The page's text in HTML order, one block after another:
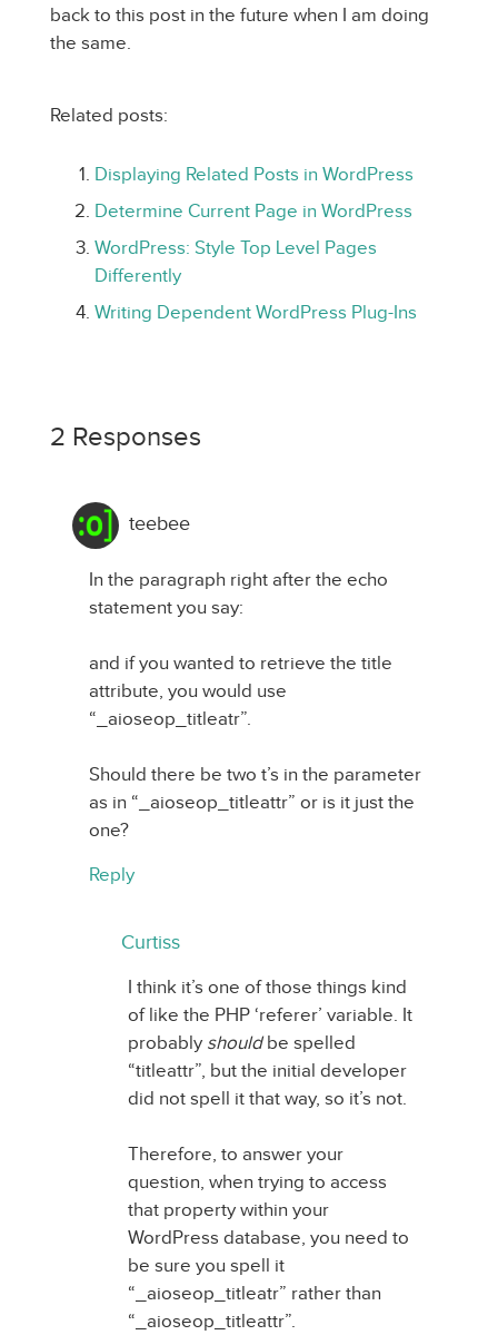
back to this post in the future when I am doing
the same.
Related posts:
Displaying Related Posts in WordPress
Determine Current Page in WordPress
WordPress: Style Top Level Pages
Differently
Writing Dependent WordPress Plug-Ins
2 Responses
teebee
In the paragraph right after the echo
statement you say:
and if you wanted to retrieve the title
attribute, you would use
“_aioseop_titleatr”.
Should there be two t’s in the parameter
as in “_aioseop_titleattr” or is it just the
one?
Reply
Curtiss
I think it’s one of those things kind
of like the PHP ‘referer’ variable. It
probably shouldbe spelled
“titleattr”, but the initial developer
did not spell it that way, so it’s not.
Therefore, to answer your
question, when trying to access
that property within your
WordPress database, you need to
be sure you spell it
“_aioseop_titleatr” rather than
“_aioseop_titleattr”.